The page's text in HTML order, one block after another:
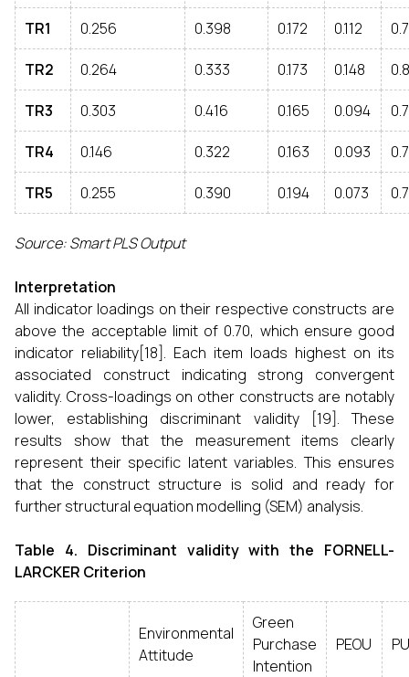
TR1 0.256 0.398 0.172 0.112
TR2 0.264 0.333 0.173 0.148
TR3 0.303 0.416 0.165 0.094
TR4 0.146 0.322 0.163 0.093
TR5 0.255 0.390 0.194 0.073
Source: Smart PLS Output
Interpretation
All indicator loadings on their respective constructs are
above the acceptable limit of 0.70, which ensure good
indicator reliability[18]. Each item loads highest on its
associated construct indicating strong convergent
validity. Cross-loadings on other constructs are notably
lower, establishing discriminant validity [19]. These
results show that the measurement items clearly
represent their specific latent variables. This ensures
that the construct structure is solid and ready for
further structural equation modelling (SEM) analysis.
Table 4. Discriminant validity with the FORNELL-
LARCKER Criterion
Environmental
Attitude
Green
Purchase
Intention
PEOU PU